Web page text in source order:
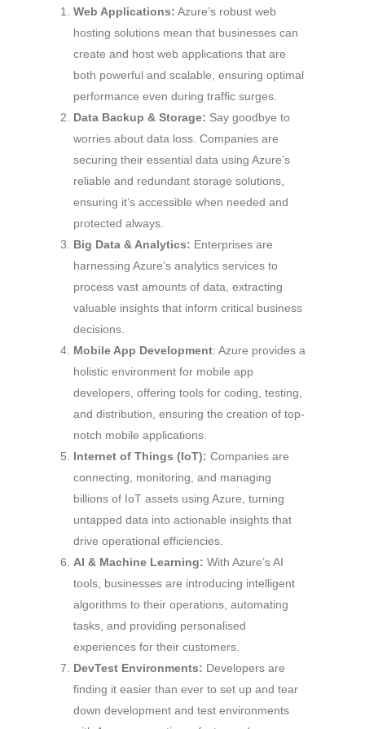
Web Applications: Azure’s robust web
hosting solutions mean that businesses can
create and host web applications that are
both powerful and scalable, ensuring optimal
performance even during traffic surges.
Data Backup & Storage: Say goodbye to
worries about data loss. Companies are
securing their essential data using Azure’s
reliable and redundant storage solutions,
ensuring it’s accessible when needed and
protected always.
Big Data & Analytics: Enterprises are
harnessing Azure’s analytics services to
process vast amounts of data, extracting
valuable insights that inform critical business
decisions.
Mobile App Development: Azure provides a
holistic environment for mobile app
developers, offering tools for coding, testing,
and distribution, ensuring the creation of top-
notch mobile applications.
Internet of Things (IoT): Companies are
connecting, monitoring, and managing
billions of IoT assets using Azure, turning
untapped data into actionable insights that
drive operational efficiencies.
AI & Machine Learning: With Azure’s AI
tools, businesses are introducing intelligent
algorithms to their operations, automating
tasks, and providing personalised
experiences for their customers.
DevTest Environments: Developers are
finding it easier than ever to set up and tear
down development and test environments